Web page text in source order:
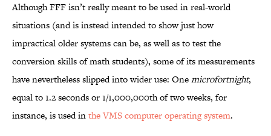
Although FFF isn’t really meant to be used in real-world
situations (and is instead intended to show just how
impractical older systems can be, as well as to test the
conversion skills of math students), some of its measurements
have nevertheless slipped into wider use: Onemicrofortnight,
equal to 1.2 seconds or 1/1,000,000th of two weeks, for
instance, is used inthe VMS computer operating system.